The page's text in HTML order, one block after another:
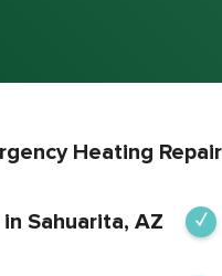
Heating
Sahuarita, AZ